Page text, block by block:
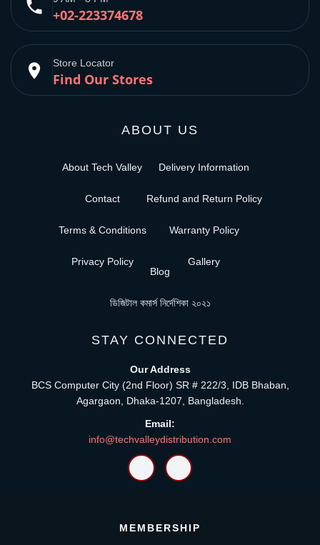
phone +02-223374678
place Store Locator
Find Our Stores
ABOUT US
About Tech Valley
Contact
Terms & Conditions
Privacy Policy
Delivery Information
Refund and Return Policy
Warranty Policy
Gallery
Blog
ডিজিটাল কমার্স নির্দেশিকা ২০২১
STAY CONNECTED
Our Address
BCS Computer City (2nd Floor) SR # 222/3, IDB Bhaban,
Agargaon, Dhaka-1207, Bangladesh.
Email:
info@techvalleydistribution.com
MEMBERSHIP